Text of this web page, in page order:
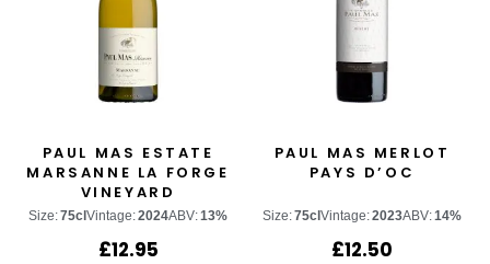
PAUL MAS ESTATE
MARSANNE LA FORGE
VINEYARD
Size:75cl Vintage:2024ABV:13%
£12.95
PAUL MAS MERLOT
PAYS D’OC
Size:75cl Vintage:2023ABV:14%
£12.50